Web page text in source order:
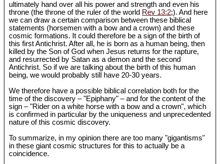
ultimately hand over all his power and strength and even his
throne (the throne of the ruler of the world Rev 13:2;). And here
we can draw a certain comparison between these biblical
statements (horsemen with a bow and a crown) and these
cosmic formations. It could therefore be a sign of the birth of
this first Antichrist. After all, he is born as a human being, then
killed by the Son of God when Jesus returns for the rapture,
and resurrected by Satan as a demon and the second
Antichrist. So if we are talking about the birth of this human
being, we would probably still have 20-30 years.
We therefore have a possible biblical correlation both for the
time of the discovery – "Epiphany" – and for the content of the
sign – "Rider on a white horse with a bow and a crown", which
is confirmed in particular by the uniqueness and unprecedented
nature of this cosmic discovery.
To summarize, in my opinion there are too many "gigantisms"
in these giant cosmic structures for this to actually be a
coincidence.